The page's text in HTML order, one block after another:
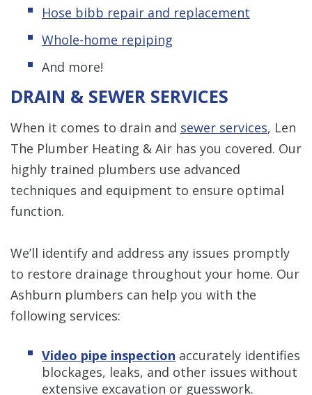
Hose bibb repair and replacement
Whole-home repiping
And more!
DRAIN & SEWER SERVICES
When it comes to drain and sewer services, Len
The Plumber Heating & Air has you covered. Our
highly trained plumbers use advanced
techniques and equipment to ensure optimal
function.
We’ll identify and address any issues promptly
to restore drainage throughout your home. Our
Ashburn plumbers can help you with the
following services:
Video pipe inspection accurately identifies
blockages, leaks, and other issues without
extensive excavation or guesswork.